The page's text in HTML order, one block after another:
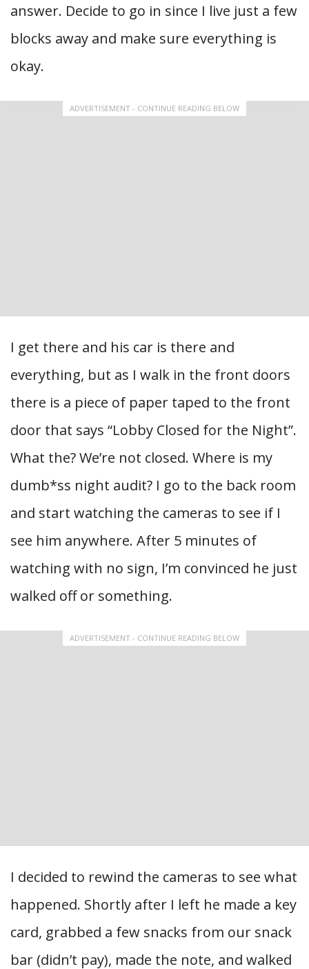
answer. Decide to go in since I live just a few
blocks away and make sure everything is
okay.
ADVERTISEMENT - CONTINUE READING BELOW
I get there and his car is there and
everything, but as I walk in the front doors
there is a piece of paper taped to the front
door that says “Lobby Closed for the Night”.
What the? We’re not closed. Where is my
dumb*ss night audit? I go to the back room
and start watching the cameras to see if I
see him anywhere. After 5 minutes of
watching with no sign, I’m convinced he just
walked off or something.
ADVERTISEMENT - CONTINUE READING BELOW
I decided to rewind the cameras to see what
happened. Shortly after I left he made a key
card, grabbed a few snacks from our snack
bar (didn’t pay), made the note, and walked